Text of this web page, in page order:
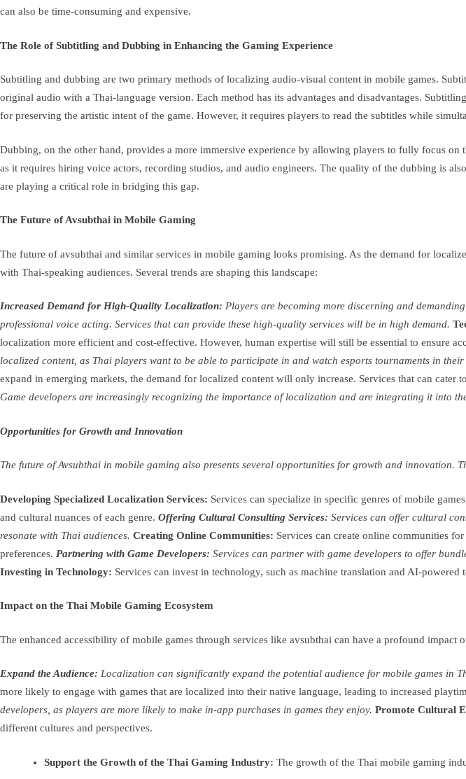
can also be time-consuming and expensive.
The Role of Subtitling and Dubbing in Enhancing the Gaming Experience
Subtitling and dubbing are two primary methods of localizing audio-visual content in mobile games.
original audio with a Thai-language version. Each method has its advantages and disadvantages.
for preserving the artistic intent of the game. However, it requires players to read the subtitles while
Dubbing, on the other hand, provides a more immersive experience by allowing players to fully focus
as it requires hiring voice actors, recording studios, and audio engineers. The quality of the dubbing is
are playing a critical role in bridging this gap.
The Future of Avsubthai in Mobile Gaming
The future of avsubthai and similar services in mobile gaming looks promising. As the demand for
with Thai-speaking audiences. Several trends are shaping this landscape:
Increased Demand for High-Quality Localization: Players are becoming more discerning and
professional voice acting. Services that can provide these high-quality services will be in high demand.
localization more efficient and cost-effective. However, human expertise will still be essential to ensure
localized content, as Thai players want to be able to participate in and watch esports tournaments in
expand in emerging markets, the demand for localized content will only increase. Services that can cater
Game developers are increasingly recognizing the importance of localization and are integrating it into
Opportunities for Growth and Innovation
The future of Avsubthai in mobile gaming also presents several opportunities for growth and innovation.
Developing Specialized Localization Services: Services can specialize in specific genres of mobile
and cultural nuances of each genre. Offering Cultural Consulting Services: Services can offer cultural
resonate with Thai audiences. Creating Online Communities: Services can create online communities
preferences. Partnering with Game Developers: Services can partner with game developers to offer
Investing in Technology: Services can invest in technology, such as machine translation and AI-
Impact on the Thai Mobile Gaming Ecosystem
The enhanced accessibility of mobile games through services like avsubthai can have a profound
Expand the Audience: Localization can significantly expand the potential audience for mobile games in
more likely to engage with games that are localized into their native language, leading to increased
developers, as players are more likely to make in-app purchases in games they enjoy. Promote Cultural
different cultures and perspectives.
Support the Growth of the Thai Gaming Industry: The growth of the Thai mobile gaming